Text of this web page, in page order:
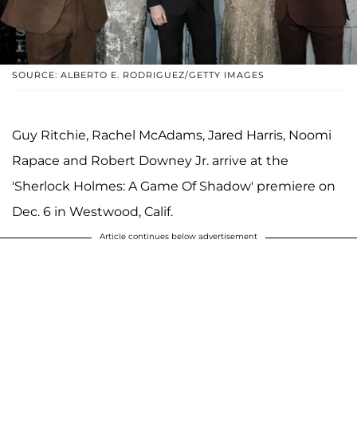
SOURCE: ALBERTO E. RODRIGUEZ/GETTY IMAGES
Guy Ritchie, Rachel McAdams, Jared Harris, Noomi
Rapace and Robert Downey Jr. arrive at the
'Sherlock Holmes: A Game Of Shadow' premiere on
Dec. 6 in Westwood, Calif.
Article continues below advertisement